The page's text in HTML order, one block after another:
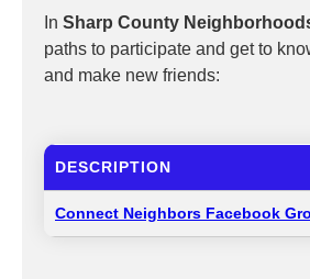
In Sharp County
paths to participate and get to
and make new friends:
DESCRIPTION
Connect Neighbors Facebook